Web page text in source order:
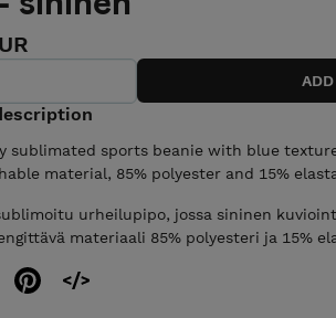
sublimated sports beanie with blue
material, 85% polyester and 15%
urheilupipo, jossa sininen
materiaali 85% polyesteri ja 15%